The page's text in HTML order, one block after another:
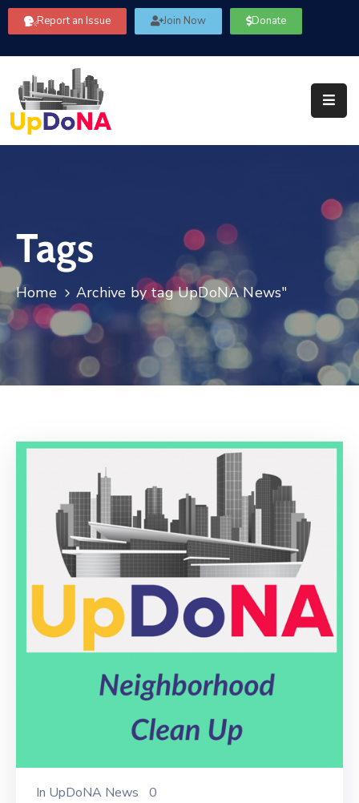
Report an Issue Join Now Donate
Us
Our
Committees
Community
Information
FAQ’s
Contact
Tags
Home Archive by tag UpDoNA News"
In UpDoNA News 0